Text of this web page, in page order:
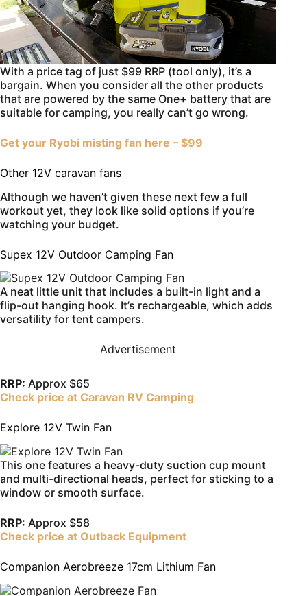
With a price tag of just $99 RRP (tool only), it’s a
bargain. When you consider all the other products
that are powered by the same One+ battery that are
suitable for camping, you really can’t go wrong.
Get your Ryobi misting fan here – $99
Other 12V caravan fans
Although we haven’t given these next few a full
workout yet, they look like solid options if you’re
watching your budget.
Supex 12V Outdoor Camping Fan
A neat little unit that includes a built-in light and a
flip-out hanging hook. It’s rechargeable, which adds
versatility for tent campers.
Advertisement
RRP: Approx $65
Check price at Caravan RV Camping
Explore 12V Twin Fan
This one features a heavy-duty suction cup mount
and multi-directional heads, perfect for sticking to a
window or smooth surface.
RRP: Approx $58
Check price at Outback Equipment
Companion Aerobreeze 17cm Lithium Fan